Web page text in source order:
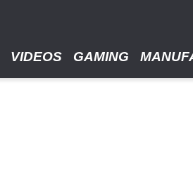
VIDEOS GAMING